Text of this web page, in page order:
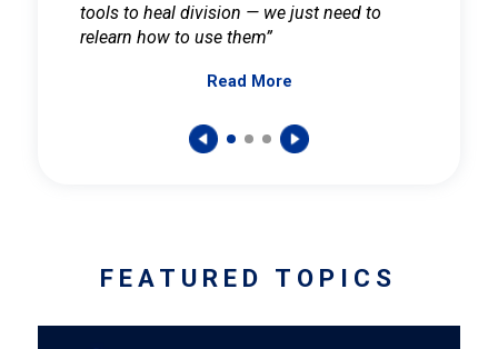
tools to heal division — we just need to
relearn how to use them”
Read More
FEATURED TOPICS